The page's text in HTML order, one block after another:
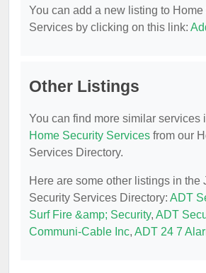
You can add a new listing to
Services by clicking on this link:
Other Listings
You can find more similar services
Home Security Services from our
Services Directory.
Here are some other listings in the
Security Services Directory: ADT
Surf Fire &amp; Security, ADT
Communi-Cable Inc, ADT 24 7